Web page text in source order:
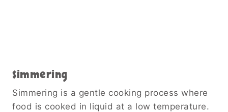
Simmering
Simmering is a gentle cooking process where
food is cooked in liquid at a low temperature.